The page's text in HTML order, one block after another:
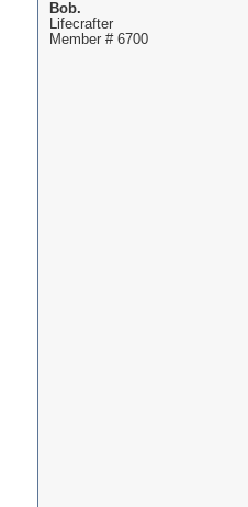
Bob.
Lifecrafter
Member # 6700